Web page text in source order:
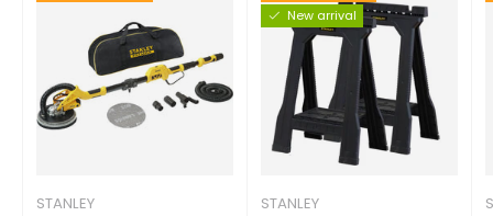
STANLEY
New arrival
STANLEY